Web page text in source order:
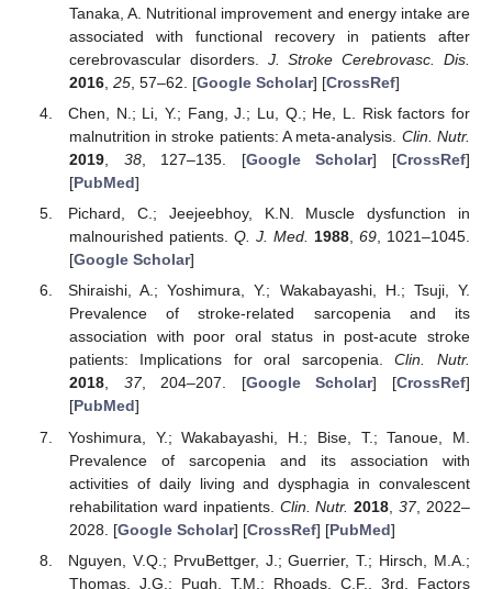
Tanaka, A. Nutritional improvement and energy intake are
associated with functional recovery in patients after
cerebrovascular disorders. J. Stroke Cerebrovasc. Dis.
2016, 25, 57–62. [Google Scholar] [CrossRef]
Chen, N.; Li, Y.; Fang, J.; Lu, Q.; He, L. Risk factors for
malnutrition in stroke patients: A meta-analysis. Clin. Nutr.
2019, 38, 127–135. [Google Scholar] [CrossRef]
[PubMed]
Pichard, C.; Jeejeebhoy, K.N. Muscle dysfunction in
malnourished patients. Q. J. Med. 1988, 69, 1021–1045.
[Google Scholar]
Shiraishi, A.; Yoshimura, Y.; Wakabayashi, H.; Tsuji, Y.
Prevalence of stroke-related sarcopenia and its
association with poor oral status in post-acute stroke
patients: Implications for oral sarcopenia.Clin. Nutr.
2018, 37, 204–207. [Google Scholar] [CrossRef]
[PubMed]
Yoshimura, Y.; Wakabayashi, H.; Bise, T.; Tanoue, M.
Prevalence of sarcopenia and its association with
activities of daily living and dysphagia in convalescent
rehabilitation ward inpatients. Clin. Nutr. 2018 ,37, 2022–
2028. [Google Scholar] [CrossRef] [PubMed]
Nguyen, V.Q.; PrvuBettger, J.; Guerrier, T.; Hirsch, M.A.;
Thomas, J.G.; Pugh, T.M.; Rhoads, C.F., 3rd. Factors